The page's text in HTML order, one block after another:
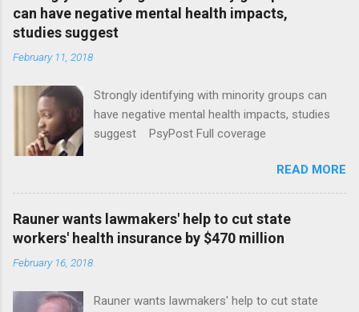
can have negative mental health impacts,
studies suggest
February 11, 2018
Strongly identifying with minority groups can
have negative mental health impacts, studies
suggest PsyPost Full coverage
READ MORE
Rauner wants lawmakers' help to cut state
workers' health insurance by $470 million
February 16, 2018
Rauner wants lawmakers' help to cut state